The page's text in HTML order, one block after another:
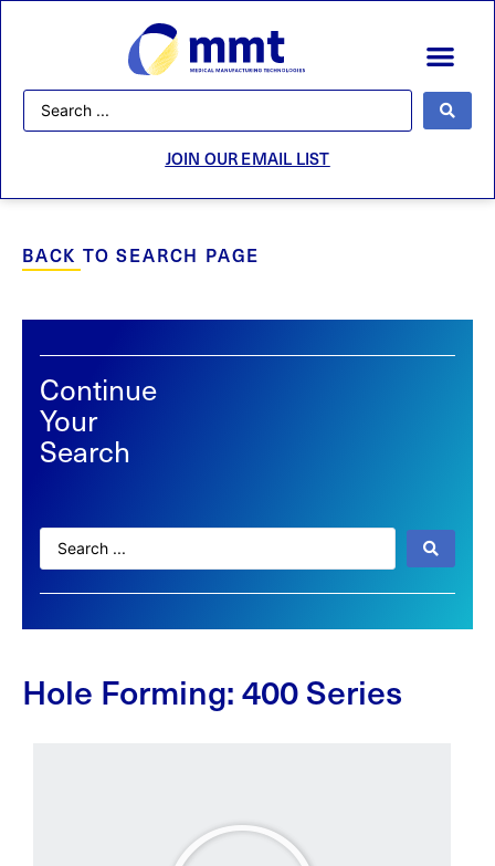
JOIN OUR EMAIL LIST
BACK TO SEARCH PAGE
Continue
Your
Search
Hole Forming: 400 Series